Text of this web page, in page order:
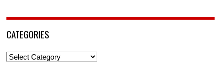
CATEGORIES
Categories